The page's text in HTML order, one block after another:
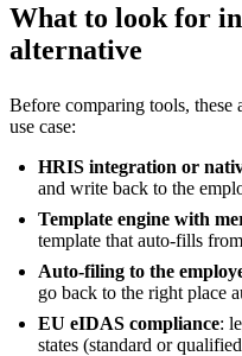
What to look for
alternative
Before comparing tools, these
use case:
HRIS integration or
and write back to the
Template engine with
template that auto-fills
Auto-filing to the
go back to the right place
EU eIDAS compliance:
states (standard or